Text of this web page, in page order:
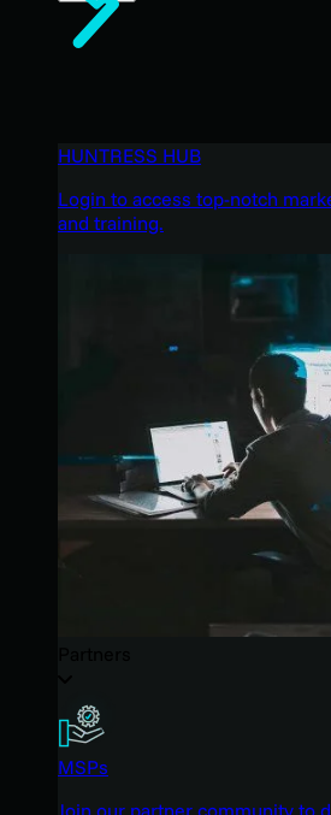
HUNTRESS HUB
Login to access top-notch
and training.
MSPs